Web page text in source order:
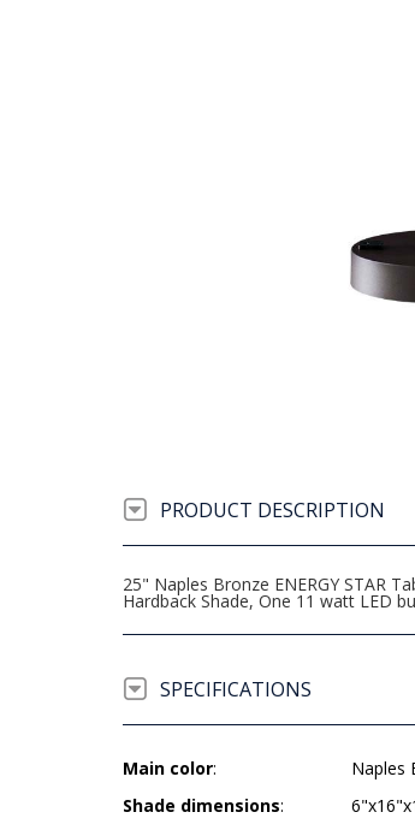
PRODUCT DESCRIPTION
25" Naples Bronze ENERGY STAR
Hardback Shade, One 11 watt LED
SPECIFICATIONS
Main color:
Naples
Shade dimensions: